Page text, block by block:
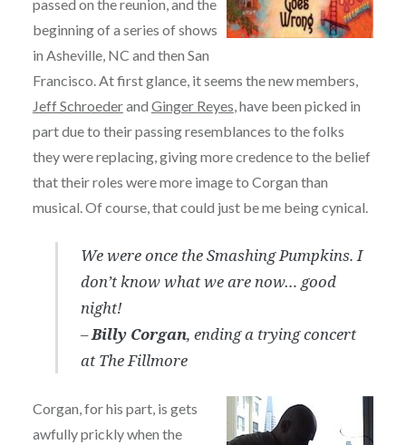
passed on the reunion, and the
beginning of a series of shows
in Asheville, NC and then San
Francisco. At first glance, it seems the new members,
Jeff Schroederand Ginger Reyes, have been picked in
part due to their passing resemblances to the folks
they were replacing, giving more credence to the belief
that their roles were more image to Corgan than
musical. Of course, that could just be me being cynical.
We were once the Smashing Pumpkins. I
don’t know what we are now… good
night!
–Billy Corgan, ending a trying concert
at The Fillmore
Corgan, for his part, is gets
awfully prickly when the